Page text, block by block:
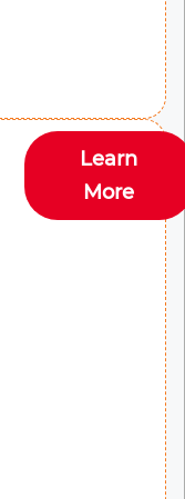
Learn
More